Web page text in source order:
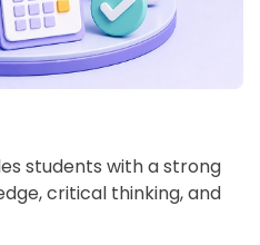
students with a strong
critical thinking, and